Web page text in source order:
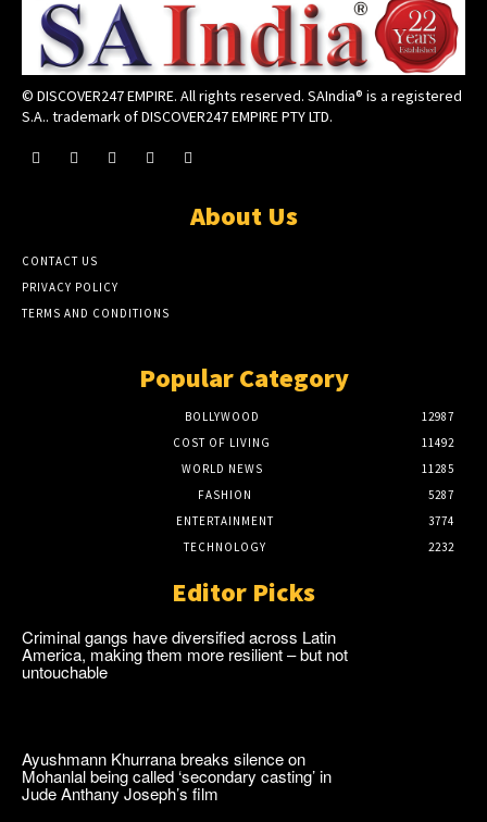
© DISCOVER247 EMPIRE. All rights reserved. SAIndia® is a registered
S.A.. trademark of DISCOVER247 EMPIRE PTY LTD.
About Us
CONTACT US
PRIVACY POLICY
TERMS AND CONDITIONS
Popular Category
BOLLYWOOD
12987
COST OF LIVING
11492
WORLD NEWS
11285
FASHION
5287
ENTERTAINMENT
3774
TECHNOLOGY
2232
Editor Picks
Criminal gangs have diversified across Latin
America, making them more resilient – but not
untouchable
Ayushmann Khurrana breaks silence on
Mohanlal being called ‘secondary casting’ in
Jude Anthany Joseph’s film